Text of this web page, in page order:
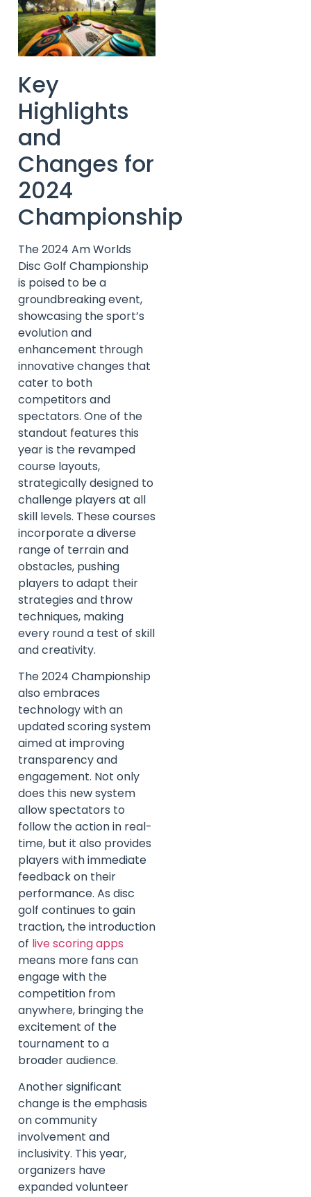
Key
Highlights
and
Changes for
2024
Championship
The 2024 Am Worlds
Disc Golf Championship
is poised to be a
groundbreaking event,
showcasing the sport’s
evolution and
enhancement through
innovative changes that
cater to both
competitors and
spectators. One of the
standout features this
year is the revamped
course layouts,
strategically designed to
challenge players at all
skill levels. These courses
incorporate a diverse
range of terrain and
obstacles, pushing
players to adapt their
strategies and throw
techniques, making
every round a test of skill
and creativity.
The 2024 Championship
also embraces
technology with an
updated scoring system
aimed at improving
transparency and
engagement. Not only
does this new system
allow spectators to
follow the action in real-
time, but it also provides
players with immediate
feedback on their
performance. As disc
golf continues to gain
traction, the introduction
of live scoring apps
means more fans can
engage with the
competition from
anywhere, bringing the
excitement of the
tournament to a
broader audience.
Another significant
change is the emphasis
on community
involvement and
inclusivity. This year,
organizers have
expanded volunteer